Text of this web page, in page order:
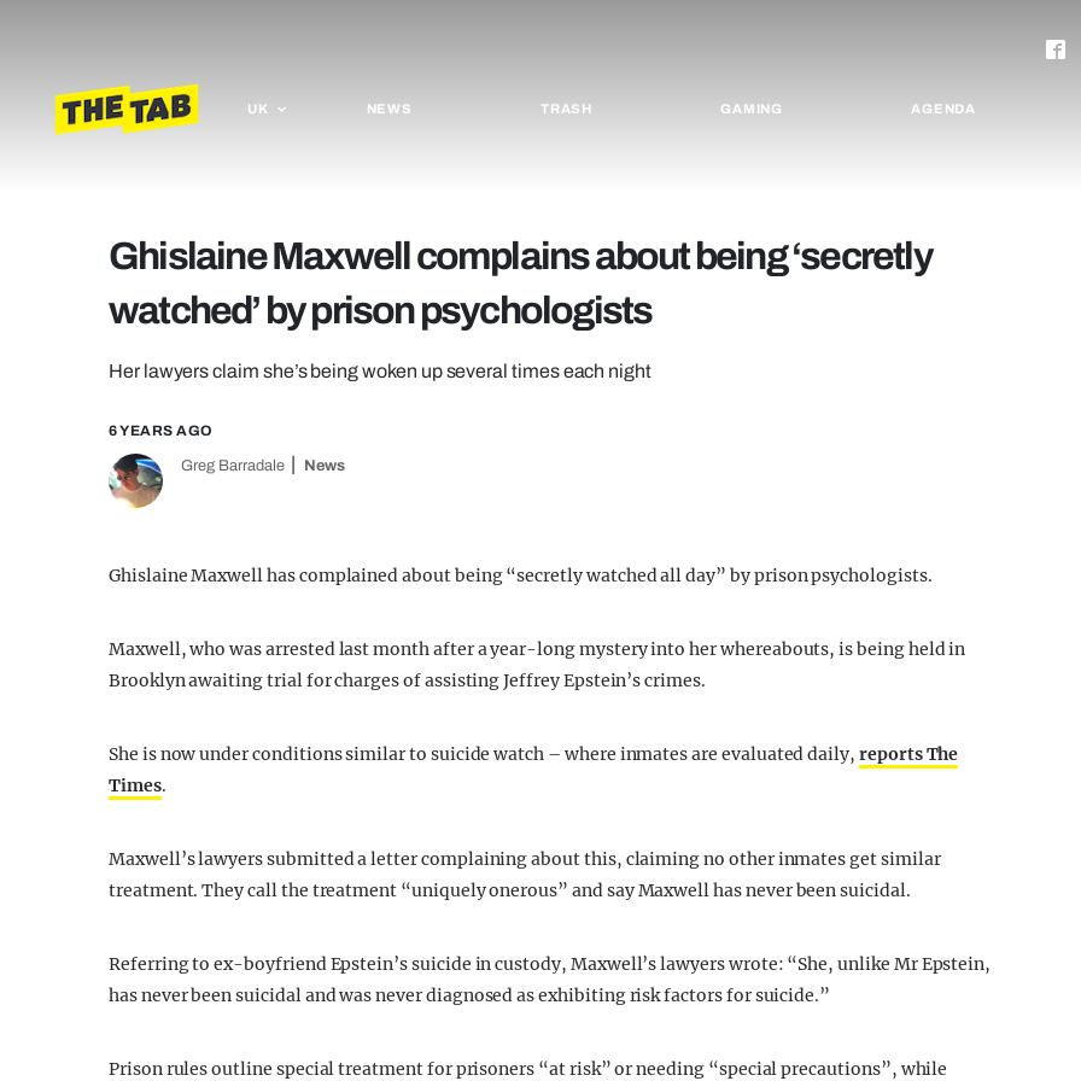
UK NEWS TRASH GAMING AGENDA
Ghislaine Maxwell complains about being ‘secretly
watched’ by prison psychologists
Her lawyers claim she’s being woken up several times each night
6 YEARS AGO
Greg Barradale News
Ghislaine Maxwell has complained about being “secretly watched all day” by prison psychologists.
Maxwell, who was arrested last month after a year-long mystery into her whereabouts, is being held in
Brooklyn awaiting trial for charges of assisting Jeffrey Epstein’s crimes.
She is now under conditions similar to suicide watch – where inmates are evaluated daily, reports The
Times.
Maxwell’s lawyers submitted a letter complaining about this, claiming no other inmates get similar
treatment. They call the treatment “uniquely onerous” and say Maxwell has never been suicidal.
Referring to ex-boyfriend Epstein’s suicide in custody, Maxwell’s lawyers wrote: “She, unlike Mr Epstein,
has never been suicidal and was never diagnosed as exhibiting risk factors for suicide.”
Prison rules outline special treatment for prisoners “at risk” or needing “special precautions”, while